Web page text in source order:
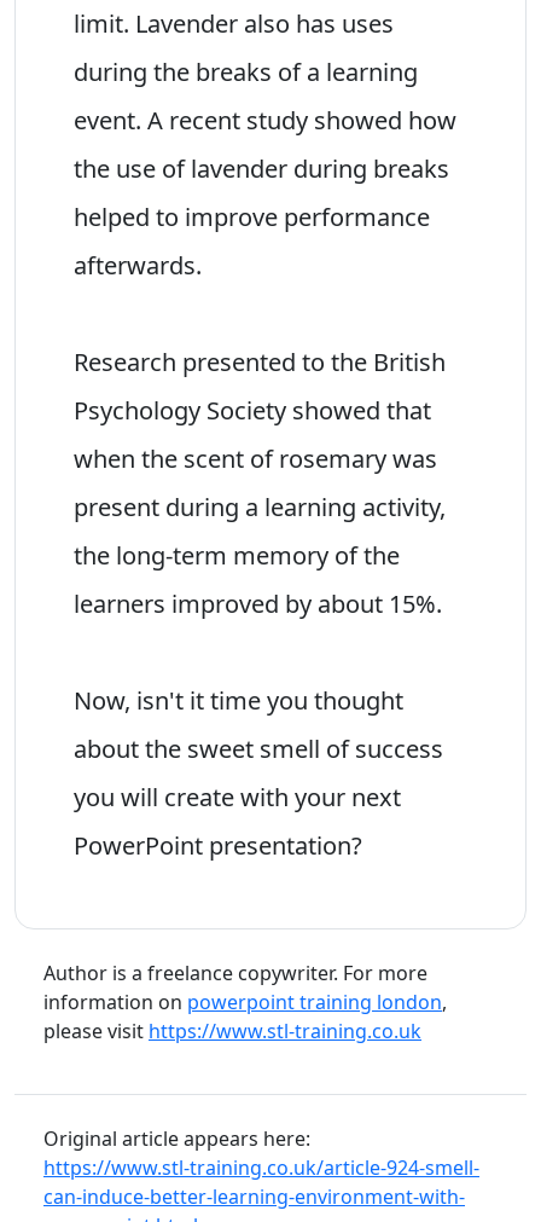
limit. Lavender also has uses
during the breaks of a learning
event. A recent study showed how
the use of lavender during breaks
helped to improve performance
afterwards.
Research presented to the British
Psychology Society showed that
when the scent of rosemary was
present during a learning activity,
the long-term memory of the
learners improved by about 15%.
Now, isn't it time you thought
about the sweet smell of success
you will create with your next
PowerPoint presentation?
Author is a freelance copywriter. For more
information on powerpoint training london,
please visit https://www.stl-training.co.uk
Original article appears here:
https://www.stl-training.co.uk/article-924-smell-
can-induce-better-learning-environment-with-